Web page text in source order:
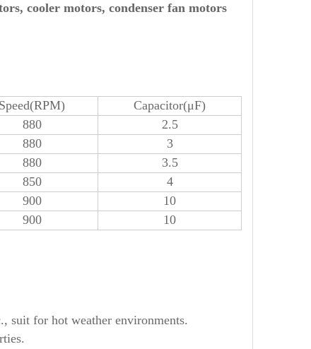
cooler motors, condenser fan motors
Speed(RPM)
Capacitor(μF)
880
2.5
880
3
880
3.5
850
4
900
10
900 10
suit for hot weather environments.